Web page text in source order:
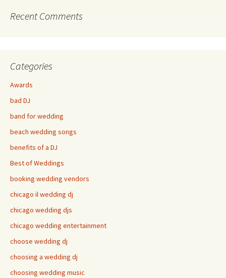
Recent Comments
Categories
Awards
bad DJ
band for wedding
beach wedding songs
benefits of a DJ
Best of Weddings
booking wedding vendors
chicago il wedding dj
chicago wedding djs
chicago wedding entertainment
choose wedding dj
choosing a wedding dj
choosing wedding music